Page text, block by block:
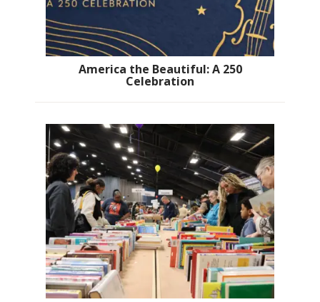
America the Beautiful: A 250
Celebration